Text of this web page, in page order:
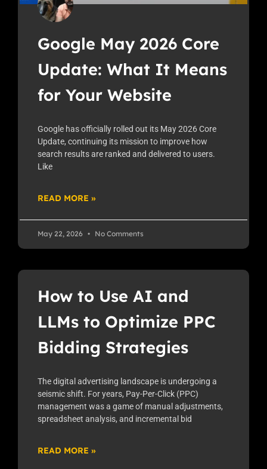
Google May 2026 Core
Update: What It Means
for Your Website
Google has officially rolled out its May 2026 Core
Update, continuing its mission to improve how
search results are ranked and delivered to users.
Like
READ MORE »
May 22, 2026 No Comments
How to Use AI and
LLMs to Optimize PPC
Bidding Strategies
The digital advertising landscape is undergoing a
seismic shift. For years, Pay-Per-Click (PPC)
management was a game of manual adjustments,
spreadsheet analysis, and incremental bid
READ MORE »